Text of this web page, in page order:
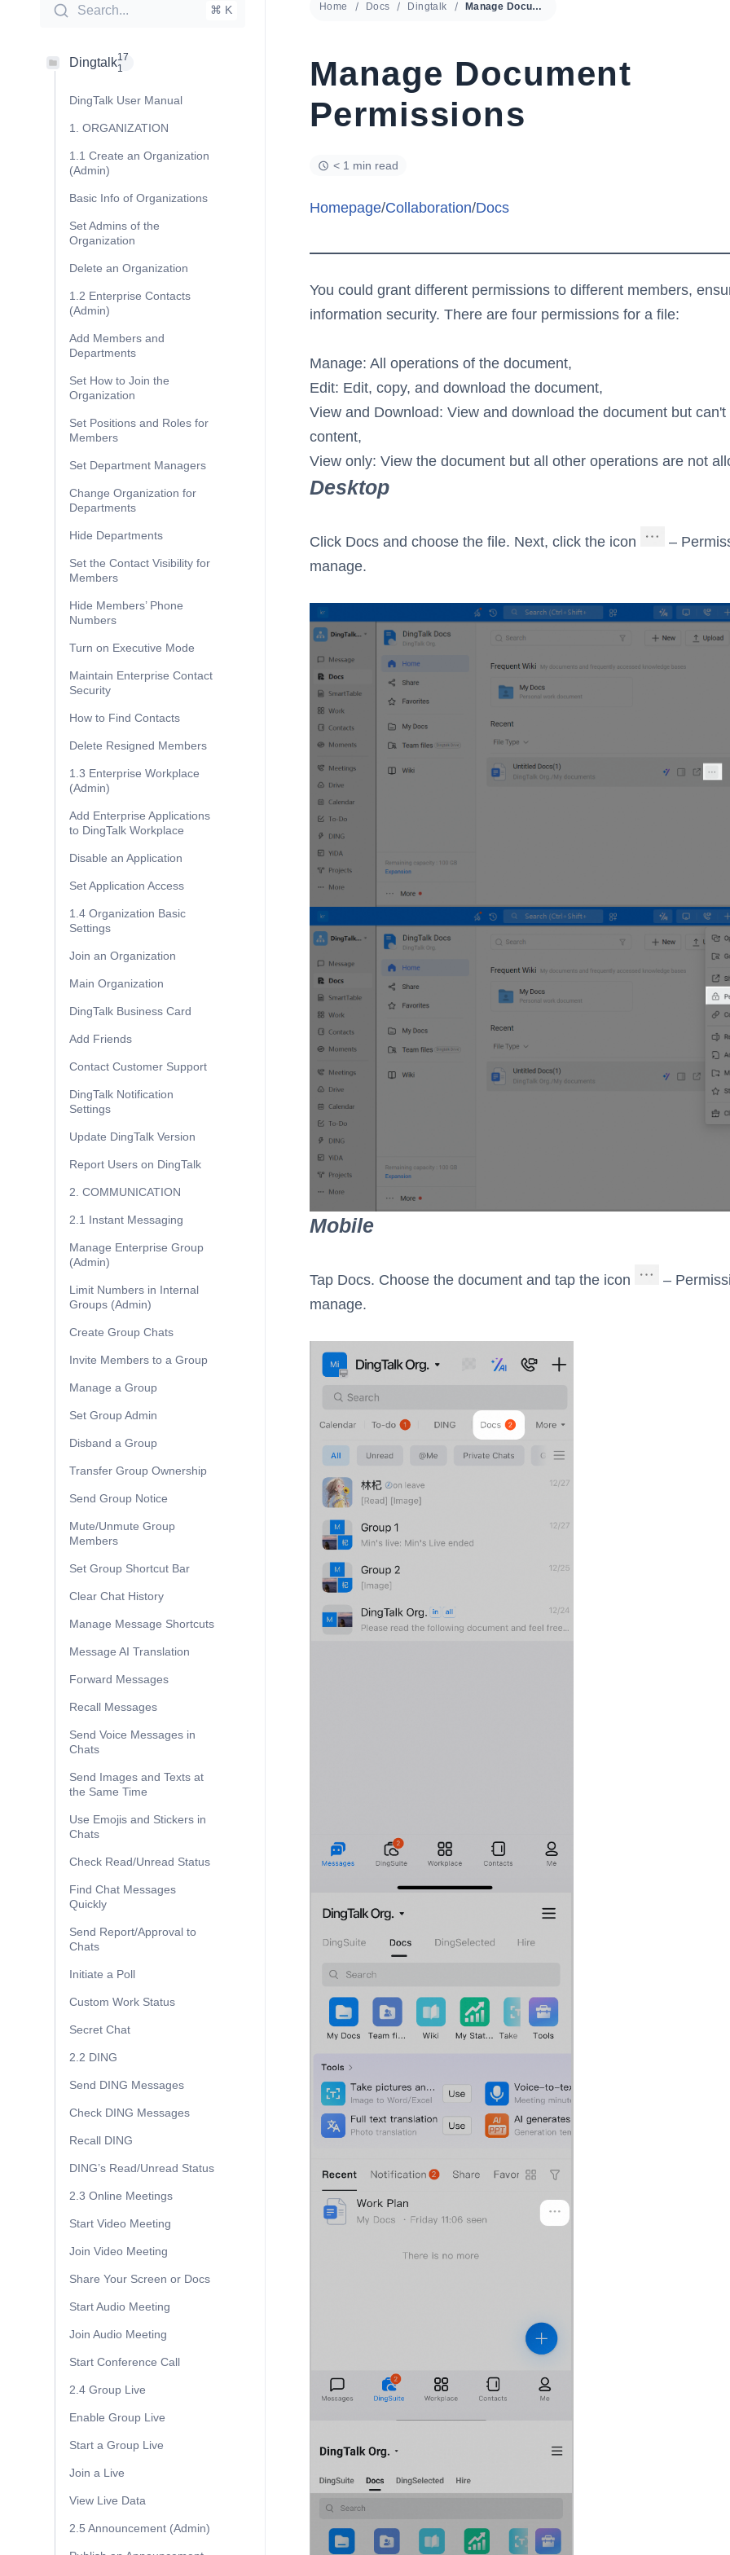
Search... ⌘ K
Dingtalk17
1
DingTalk User Manual
1. ORGANIZATION
1.1 Create an Organization
(Admin)
Basic Info of Organizations
Set Admins of the
Organization
Delete an Organization
1.2 Enterprise Contacts
(Admin)
Add Members and
Departments
Set How to Join the
Organization
Set Positions and Roles for
Members
Set Department Managers
Change Organization for
Departments
Hide Departments
Set the Contact Visibility for
Members
Hide Members’ Phone
Numbers
Turn on Executive Mode
Maintain Enterprise Contact
Security
How to Find Contacts
Delete Resigned Members
1.3 Enterprise Workplace
(Admin)
Add Enterprise Applications
to DingTalk Workplace
Disable an Application
Set Application Access
1.4 Organization Basic
Settings
Join an Organization
Main Organization
DingTalk Business Card
Add Friends
Contact Customer Support
DingTalk Notification
Settings
Update DingTalk Version
Report Users on DingTalk
2. COMMUNICATION
2.1 Instant Messaging
Manage Enterprise Group
(Admin)
Limit Numbers in Internal
Groups (Admin)
Create Group Chats
Invite Members to a Group
Manage a Group
Set Group Admin
Disband a Group
Transfer Group Ownership
Send Group Notice
Mute/Unmute Group
Members
Set Group Shortcut Bar
Clear Chat History
Manage Message Shortcuts
Message AI Translation
Forward Messages
Recall Messages
Send Voice Messages in
Chats
Send Images and Texts at
the Same Time
Use Emojis and Stickers in
Chats
Check Read/Unread Status
Find Chat Messages
Quickly
Send Report/Approval to
Chats
Initiate a Poll
Custom Work Status
Secret Chat
2.2 DING
Send DING Messages
Check DING Messages
Recall DING
DING’s Read/Unread Status
2.3 Online Meetings
Start Video Meeting
Join Video Meeting
Share Your Screen or Docs
Start Audio Meeting
Join Audio Meeting
Start Conference Call
2.4 Group Live
Enable Group Live
Start a Group Live
Join a Live
View Live Data
2.5 Announcement (Admin)
Home Docs Dingtalk Manage Document Permissions
Manage Document
Permissions
< 1 min read
Homepage/Collaboration/Docs
You could grant different permissions to different members,
information security. There are four permissions for a file:
Manage: All operations of the document,
Edit: Edit, copy, and download the document,
View and Download: View and download the document but can't
content,
View only: View the document but all other operations are not
Desktop
Click Docs and choose the file. Next, click the icon
–
manage.
Mobile
Tap Docs. Choose the document and tap the icon
–
manage.